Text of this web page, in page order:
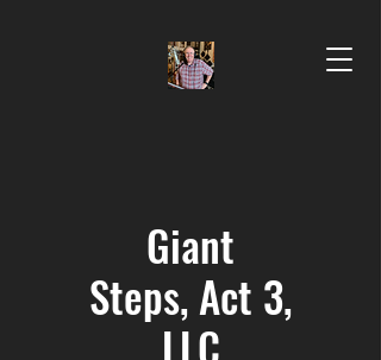
Giant
Steps,Act 3,
LLC